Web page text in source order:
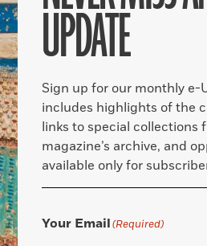
UPDATE
Sign up for our monthly e-
includes highlights of the
links to special collections
magazine’s archive, and
available only for
Your Email(Required)